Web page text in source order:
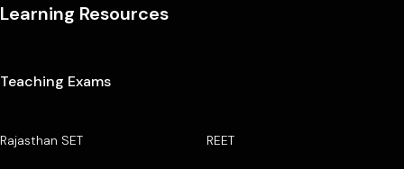
Learning Resources
Teaching Exams
Rajasthan SET REET